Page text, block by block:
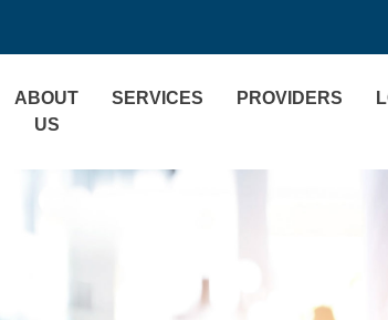
ABOUT
US
SERVICES PROVIDERS